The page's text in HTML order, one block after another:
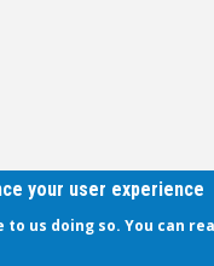
your user experience
us doing so. You can